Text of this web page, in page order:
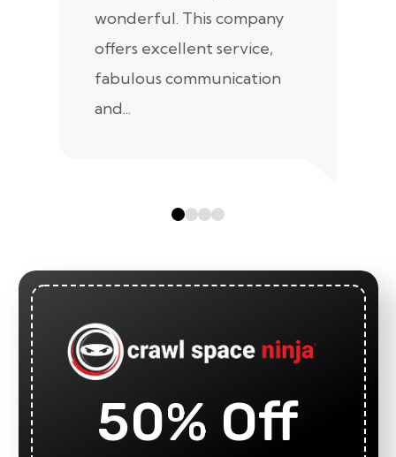
wonderful. This company
offers excellent service,
fabulous communication
and...
50% Off